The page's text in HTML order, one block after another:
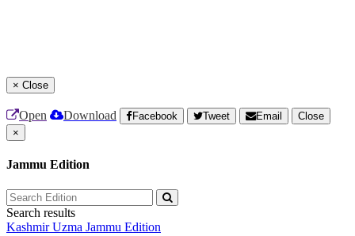
× Close
Open Download Facebook Tweet Email
Close
×
Jammu Edition
Search results
Kashmir Uzma Jammu Edition